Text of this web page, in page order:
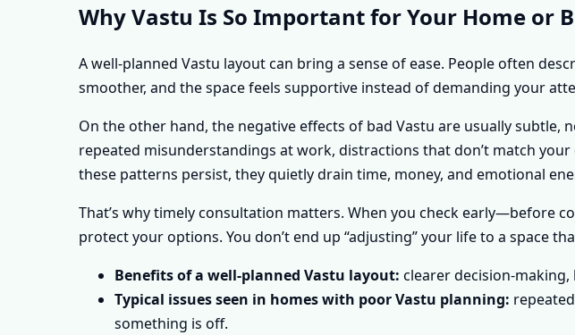
Why Vastu Is So Important for Your Home or
A well-planned Vastu layout can bring a sense of ease. People often
smoother, and the space feels supportive instead of demanding your
On the other hand, the negative effects of bad Vastu are usually
repeated misunderstandings at work, distractions that don’t match
these patterns persist, they quietly drain time, money, and emotional
That’s why timely consultation matters. When you check early—before
protect your options. You don’t end up “adjusting” your life to a space
Benefits of a well-planned Vastu layout: clearer decision-
Typical issues seen in homes with poor Vastu planning:
something is off.